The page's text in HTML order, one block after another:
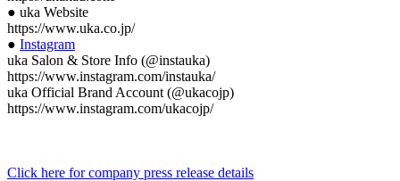
● uka Website
https://www.uka.co.jp/
● Instagram
uka Salon & Store Info (@instauka)
https://www.instagram.com/instauka/
uka Official Brand Account (@ukacojp)
https://www.instagram.com/ukacojp/
Click here for company press release details